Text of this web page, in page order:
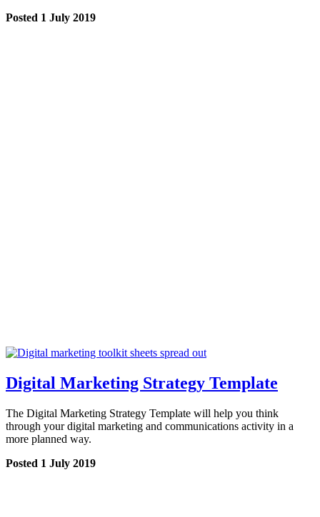
Posted 1 July 2019
Digital Marketing Strategy Template
The Digital Marketing Strategy Template will help you think
through your digital marketing and communications activity in a
more planned way.
Posted 1 July 2019